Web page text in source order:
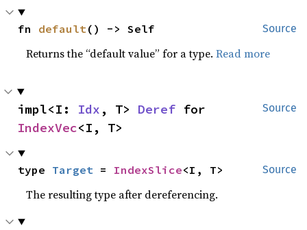
Source
fn default () -> Self
Returns the “default value” for a type.Read more
Source
impl<I: Idx , T> Deref
IndexVec<I, T>
Source
type Target = IndexSlice<I, T>
The resulting type after dereferencing.